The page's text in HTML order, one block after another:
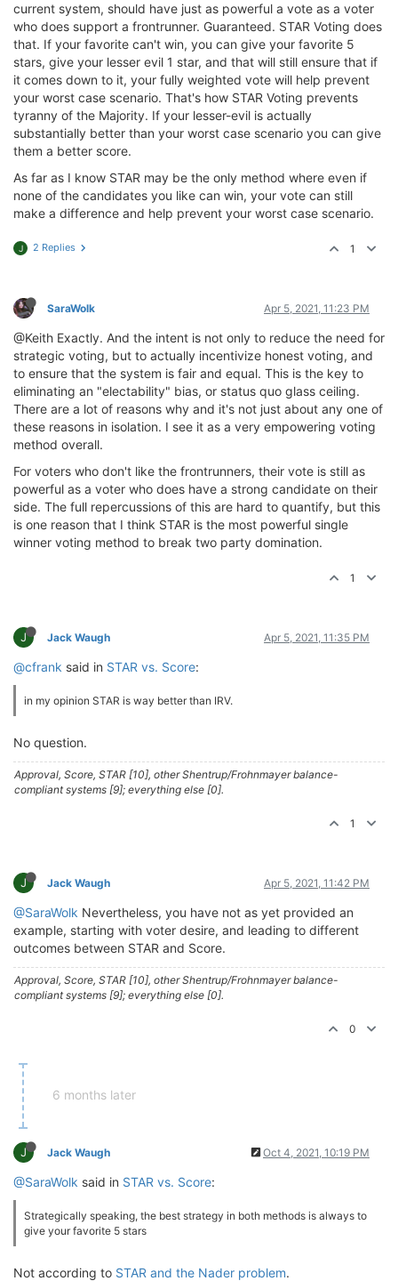
current system, should have just as powerful a vote as a voter
who does support a frontrunner. Guaranteed. STAR Voting does
that. If your favorite can't win, you can give your favorite 5
stars, give your lesser evil 1 star, and that will still ensure that if
it comes down to it, your fully weighted vote will help prevent
your worst case scenario. That's how STAR Voting prevents
tyranny of the Majority. If your lesser-evil is actually
substantially better than your worst case scenario you can give
them a better score.
As far as I know STAR may be the only method where even if
none of the candidates you like can win, your vote can still
make a difference and help prevent your worst case scenario.
J 2 Replies 1
SaraWolk Apr 5, 2021, 11:23 PM
@Keith Exactly. And the intent is not only to reduce the need for
strategic voting, but to actually incentivize honest voting, and
to ensure that the system is fair and equal. This is the key to
eliminating an "electability" bias, or status quo glass ceiling.
There are a lot of reasons why and it's not just about any one of
these reasons in isolation. I see it as a very empowering voting
method overall.
For voters who don't like the frontrunners, their vote is still as
powerful as a voter who does have a strong candidate on their
side. The full repercussions of this are hard to quantify, but this
is one reason that I think STAR is the most powerful single
winner voting method to break two party domination.
1
J Jack Waugh Apr 5, 2021, 11:35 PM
@cfrank said in STAR vs. Score:
in my opinion STAR is way better than IRV.
No question.
Approval, Score, STAR [10], other Shentrup/Frohnmayer balance-
compliant systems [9]; everything else [0].
1
J Jack Waugh Apr 5, 2021, 11:42 PM
@SaraWolk Nevertheless, you have not as yet provided an
example, starting with voter desire, and leading to different
outcomes between STAR and Score.
Approval, Score, STAR [10], other Shentrup/Frohnmayer balance-
compliant systems [9]; everything else [0].
0
6 months later
J Jack Waugh Oct 4, 2021, 10:19 PM
@SaraWolk said in STAR vs. Score:
Strategically speaking, the best strategy in both methods is always to
give your favorite 5 stars
Not according to STAR and the Nader problem.